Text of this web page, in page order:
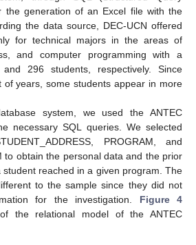
the generation of an Excel file with the
the data source, DEC-UCN offered
for technical majors in the areas of
and computer programming with a
296 students, respectively. Since
of years, some students appear in more
system, we used the ANTEC
necessary SQL queries. We selected
PROGRAM, and
to obtain the personal data and the prior
reached in a given program. The
to the sample since they did not
for the investigation. Figure 4
the relational model of the ANTEC